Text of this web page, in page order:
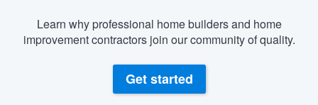
Learn why professional home builders and home
improvement contractors join our community of quality.
Get started